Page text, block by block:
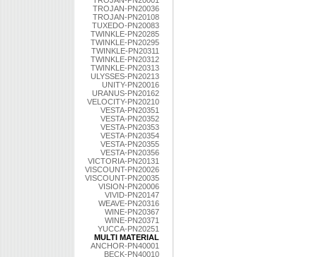
TROJAN-PN20036
TROJAN-PN20108
TUXEDO-PN20083
TWINKLE-PN20285
TWINKLE-PN20295
TWINKLE-PN20311
TWINKLE-PN20312
TWINKLE-PN20313
ULYSSES-PN20213
UNITY-PN20016
URANUS-PN20162
VELOCITY-PN20210
VESTA-PN20351
VESTA-PN20352
VESTA-PN20353
VESTA-PN20354
VESTA-PN20355
VESTA-PN20356
VICTORIA-PN20131
VISCOUNT-PN20026
VISCOUNT-PN20035
VISION-PN20006
VIVID-PN20147
WEAVE-PN20316
WINE-PN20367
WINE-PN20371
YUCCA-PN20251
MULTI MATERIAL
ANCHOR-PN40001
BECK-PN40010